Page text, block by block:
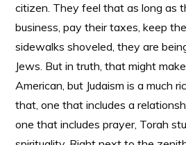
citizen. They feel that as long as
business, pay their taxes, keep
sidewalks shoveled, they are
Jews. But in truth, that might
American, but Judaism is a much
that, one that includes a
one that includes prayer, Torah